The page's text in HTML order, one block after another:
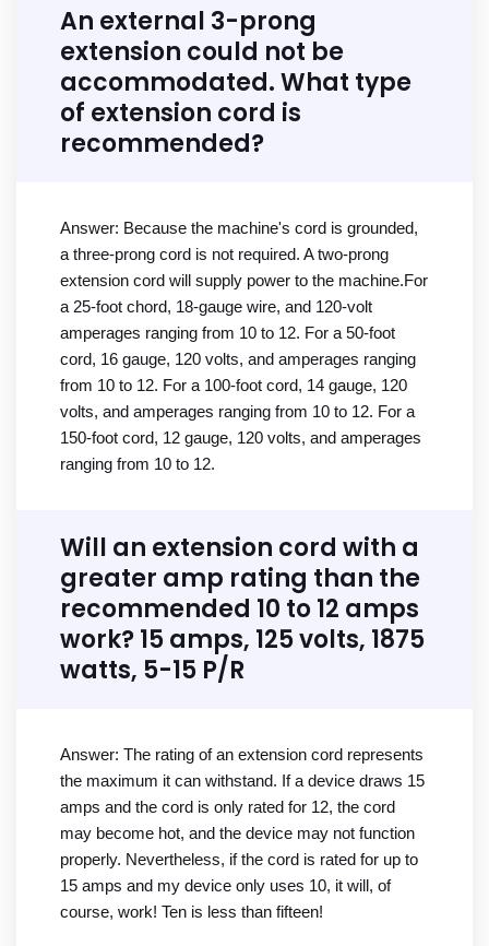
An external 3-prong
extension could not be
accommodated. What type
of extension cord is
recommended?
Answer: Because the machine's cord is grounded,
a three-prong cord is not required. A two-prong
extension cord will supply power to the machine.For
a 25-foot chord, 18-gauge wire, and 120-volt
amperages ranging from 10 to 12. For a 50-foot
cord, 16 gauge, 120 volts, and amperages ranging
from 10 to 12. For a 100-foot cord, 14 gauge, 120
volts, and amperages ranging from 10 to 12. For a
150-foot cord, 12 gauge, 120 volts, and amperages
ranging from 10 to 12.
Will an extension cord with a
greater amp rating than the
recommended 10 to 12 amps
work? 15 amps, 125 volts, 1875
watts, 5-15 P/R
Answer: The rating of an extension cord represents
the maximum it can withstand. If a device draws 15
amps and the cord is only rated for 12, the cord
may become hot, and the device may not function
properly. Nevertheless, if the cord is rated for up to
15 amps and my device only uses 10, it will, of
course, work! Ten is less than fifteen!